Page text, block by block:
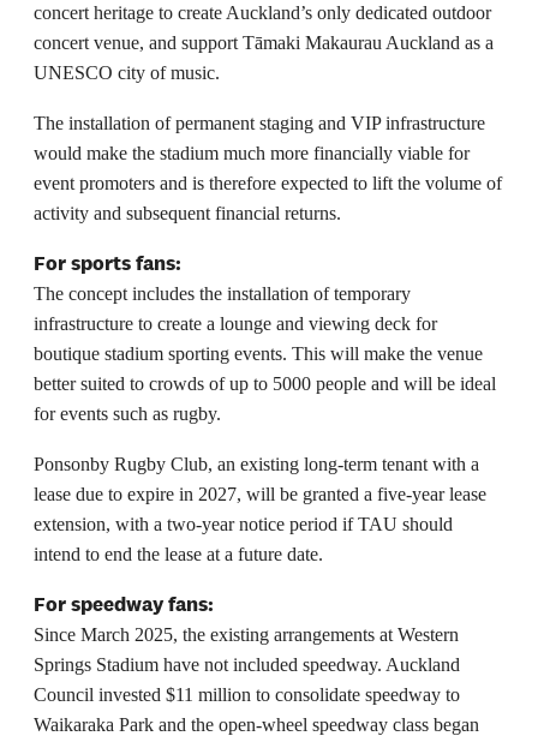
concert heritage to create Auckland’s only dedicated outdoor
concert venue, and support Tāmaki Makaurau Auckland as a
UNESCO city of music.
The installation of permanent staging and VIP infrastructure
would make the stadium much more financially viable for
event promoters and is therefore expected to lift the volume of
activity and subsequent financial returns.
For sports fans:
The concept includes the installation of temporary
infrastructure to create a lounge and viewing deck for
boutique stadium sporting events. This will make the venue
better suited to crowds of up to 5000 people and will be ideal
for events such as rugby.
Ponsonby Rugby Club, an existing long-term tenant with a
lease due to expire in 2027, will be granted a five-year lease
extension, with a two-year notice period if TAU should
intend to end the lease at a future date.
For speedway fans:
Since March 2025, the existing arrangements at Western
Springs Stadium have not included speedway. Auckland
Council invested $11 million to consolidate speedway to
Waikaraka Park and the open-wheel speedway class began